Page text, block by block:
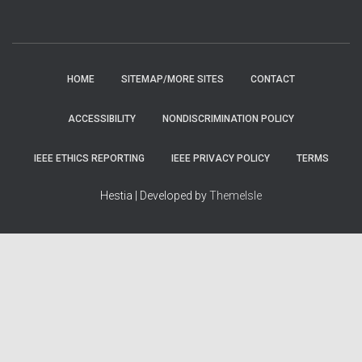
HOME SITEMAP/MORE SITES CONTACT
ACCESSIBILITY NONDISCRIMINATION POLICY
IEEE ETHICS REPORTING IEEE PRIVACY POLICY TERMS
Hestia | Developed byThemeIsle